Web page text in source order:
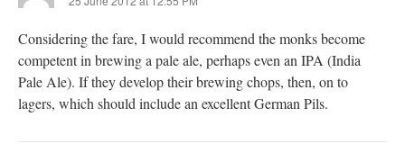
Considering the fare, I would recommend the monks become
competent in brewing a pale ale, perhaps even an IPA (India
Pale Ale). If they develop their brewing chops, then, on to
lagers, which should include an excellent German Pils.